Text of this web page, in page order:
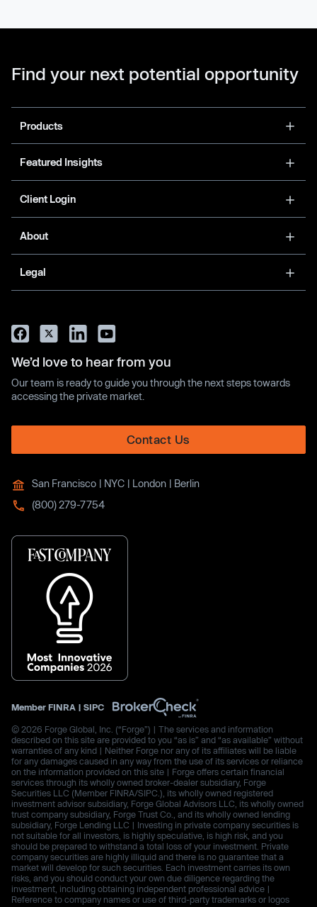
Find your next potential opportunity
Products
Featured Insights
Client Login
About
Legal
We’d love to hear from you
Our team is ready to guide you through the next steps towards
accessing the private market.
Contact Us
San Francisco | NYC | London | Berlin
(800) 279-7754
Member FINRA | SIPC
© 2026 Forge Global, Inc. (“Forge”) | The services and information
described on this site are provided to you “as is” and “as available” without
warranties of any kind | Neither Forge nor any of its affiliates will be liable
for any damages caused in any way from the use of its services or reliance
on the information provided on this site | Forge offers certain financial
services through its wholly owned broker-dealer subsidiary, Forge
Securities LLC (Member FINRA/SIPC.), its wholly owned registered
investment advisor subsidiary, Forge Global Advisors LLC, its wholly owned
trust company subsidiary, Forge Trust Co., and its wholly owned lending
subsidiary, Forge Lending LLC | Investing in private company securities is
not suitable for all investors, is highly speculative, is high risk, and you
should be prepared to withstand a total loss of your investment. Private
company securities are highly illiquid and there is no guarantee that a
market will develop for such securities. Each investment carries its own
risks, and you should conduct your own due diligence regarding the
investment, including obtaining independent professional advice |
Reference to company names or use of third-party trademarks or logos